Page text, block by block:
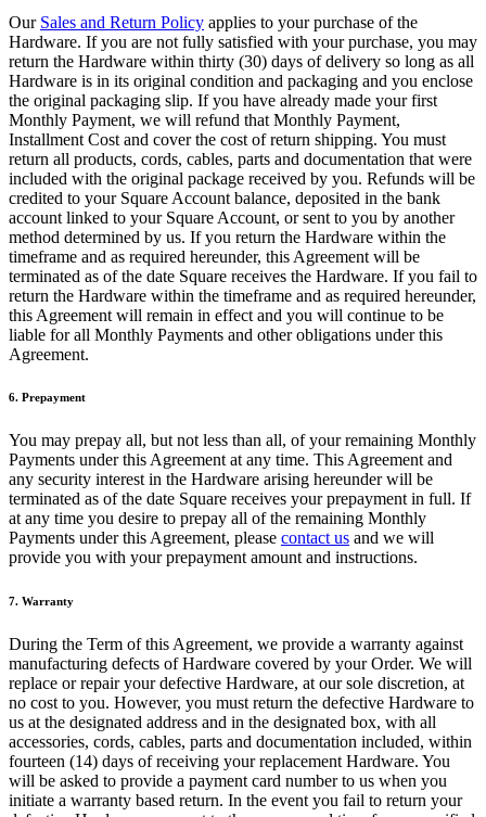
Acepta pagos
Haz un seguimiento del inventario
Agrega fuentes de ingresos
Administra tu flujo de caja
Haz un seguimiento del rendimiento
Haz que tus clientes regresen
Programa y paga a tu equipo
Vincula tu catálogo y configúralo rápidamente
Descubrir
Descripción general
Cambia a Square
Salón de manicura y pedicura
Peluquería
Spa
Barbería
Capacidades
Acepta pagos
Administra tus citas
Atrae nuevos clientes
Haz que tus clientes regresen
Our Sales and Return Policy applies to your purchase of the
Hardware. If you are not fully satisfied with your purchase, you may
return the Hardware within thirty (30) days of delivery so long as all
Hardware is in its original condition and packaging and you enclose
the original packaging slip. If you have already made your first
Monthly Payment, we will refund that Monthly Payment,
Installment Cost and cover the cost of return shipping. You must
return all products, cords, cables, parts and documentation that were
included with the original package received by you. Refunds will be
credited to your Square Account balance, deposited in the bank
account linked to your Square Account, or sent to you by another
method determined by us. If you return the Hardware within the
timeframe and as required hereunder, this Agreement will be
terminated as of the date Square receives the Hardware. If you fail to
return the Hardware within the timeframe and as required hereunder,
this Agreement will remain in effect and you will continue to be
liable for all Monthly Payments and other obligations under this
Agreement.
6. Prepayment
You may prepay all, but not less than all, of your remaining Monthly
Payments under this Agreement at any time. This Agreement and
any security interest in the Hardware arising hereunder will be
terminated as of the date Square receives your prepayment in full. If
at any time you desire to prepay all of the remaining Monthly
Payments under this Agreement, please contact us and we will
provide you with your prepayment amount and instructions.
7. Warranty
During the Term of this Agreement, we provide a warranty against
manufacturing defects of Hardware covered by your Order. We will
replace or repair your defective Hardware, at our sole discretion, at
no cost to you. However, you must return the defective Hardware to
us at the designated address and in the designated box, with all
accessories, cords, cables, parts and documentation included, within
fourteen (14) days of receiving your replacement Hardware. You
will be asked to provide a payment card number to us when you
initiate a warranty based return. In the event you fail to return your